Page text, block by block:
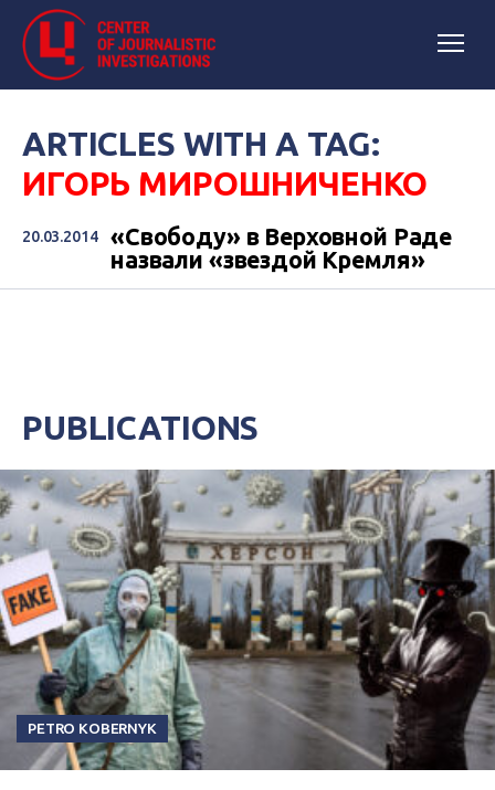
ARTICLES WITH A TAG:
ИГОРЬ МИРОШНИЧЕНКО
20.03.2014
«Свободу» в Верховной Раде
назвали «звездой Кремля»
PUBLICATIONS
PETRO KOBERNYK